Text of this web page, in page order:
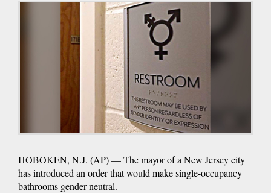
HOBOKEN, N.J. (AP) — The mayor of a New Jersey city
has introduced an order that would make single-occupancy
bathrooms gender neutral.